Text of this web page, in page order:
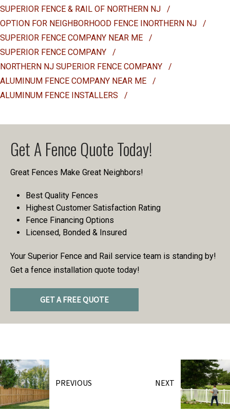
SUPERIOR FENCE & RAIL OF NORTHERN NJ
/
OPTION FOR NEIGHBORHOOD FENCE INORTHERN NJ
/
SUPERIOR FENCE COMPANY NEAR ME
/
SUPERIOR FENCE COMPANY
/
NORTHERN NJ SUPERIOR FENCE COMPANY
/
ALUMINUM FENCE COMPANY NEAR ME
/
ALUMINUM FENCE INSTALLERS
/
Get A Fence Quote Today!
Great Fences Make Great Neighbors!
Best Quality Fences
Highest Customer Satisfaction Rating
Fence Financing Options
Licensed, Bonded & Insured
Your Superior Fence and Rail service team is standing by!
Get a fence installation quote today!
GET A FREE QUOTE
PREVIOUS NEXT